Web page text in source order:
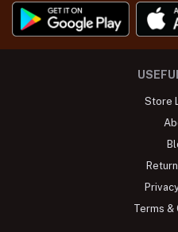
Store
Terms &